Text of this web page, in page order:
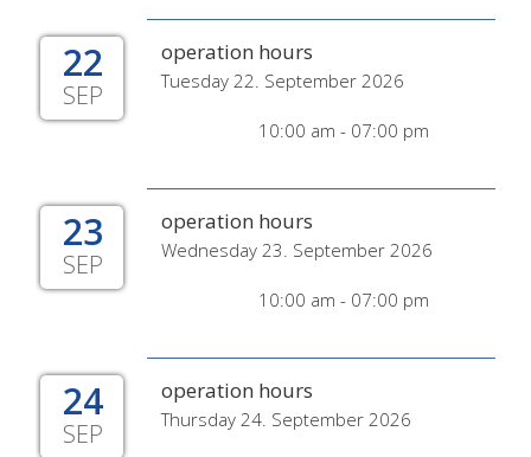
22
SEP
operation hours
Tuesday 22. September 2026
10:00 am - 07:00 pm
23
SEP
operation hours
Wednesday 23. September 2026
10:00 am - 07:00 pm
24
SEP
operation hours
Thursday 24. September 2026